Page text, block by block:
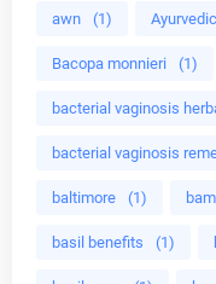
awn (1) Ayurvedic
Bacopa monnieri (1)
bacterial vaginosis
bacterial vaginosis
baltimore (1)
basil benefits (1)